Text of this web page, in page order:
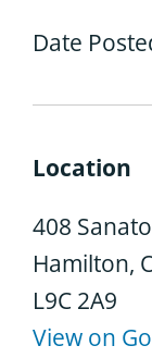
Date
Location
408
Hamilton,
L9C 2A9
View on